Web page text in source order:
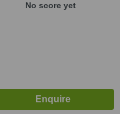
No score yet